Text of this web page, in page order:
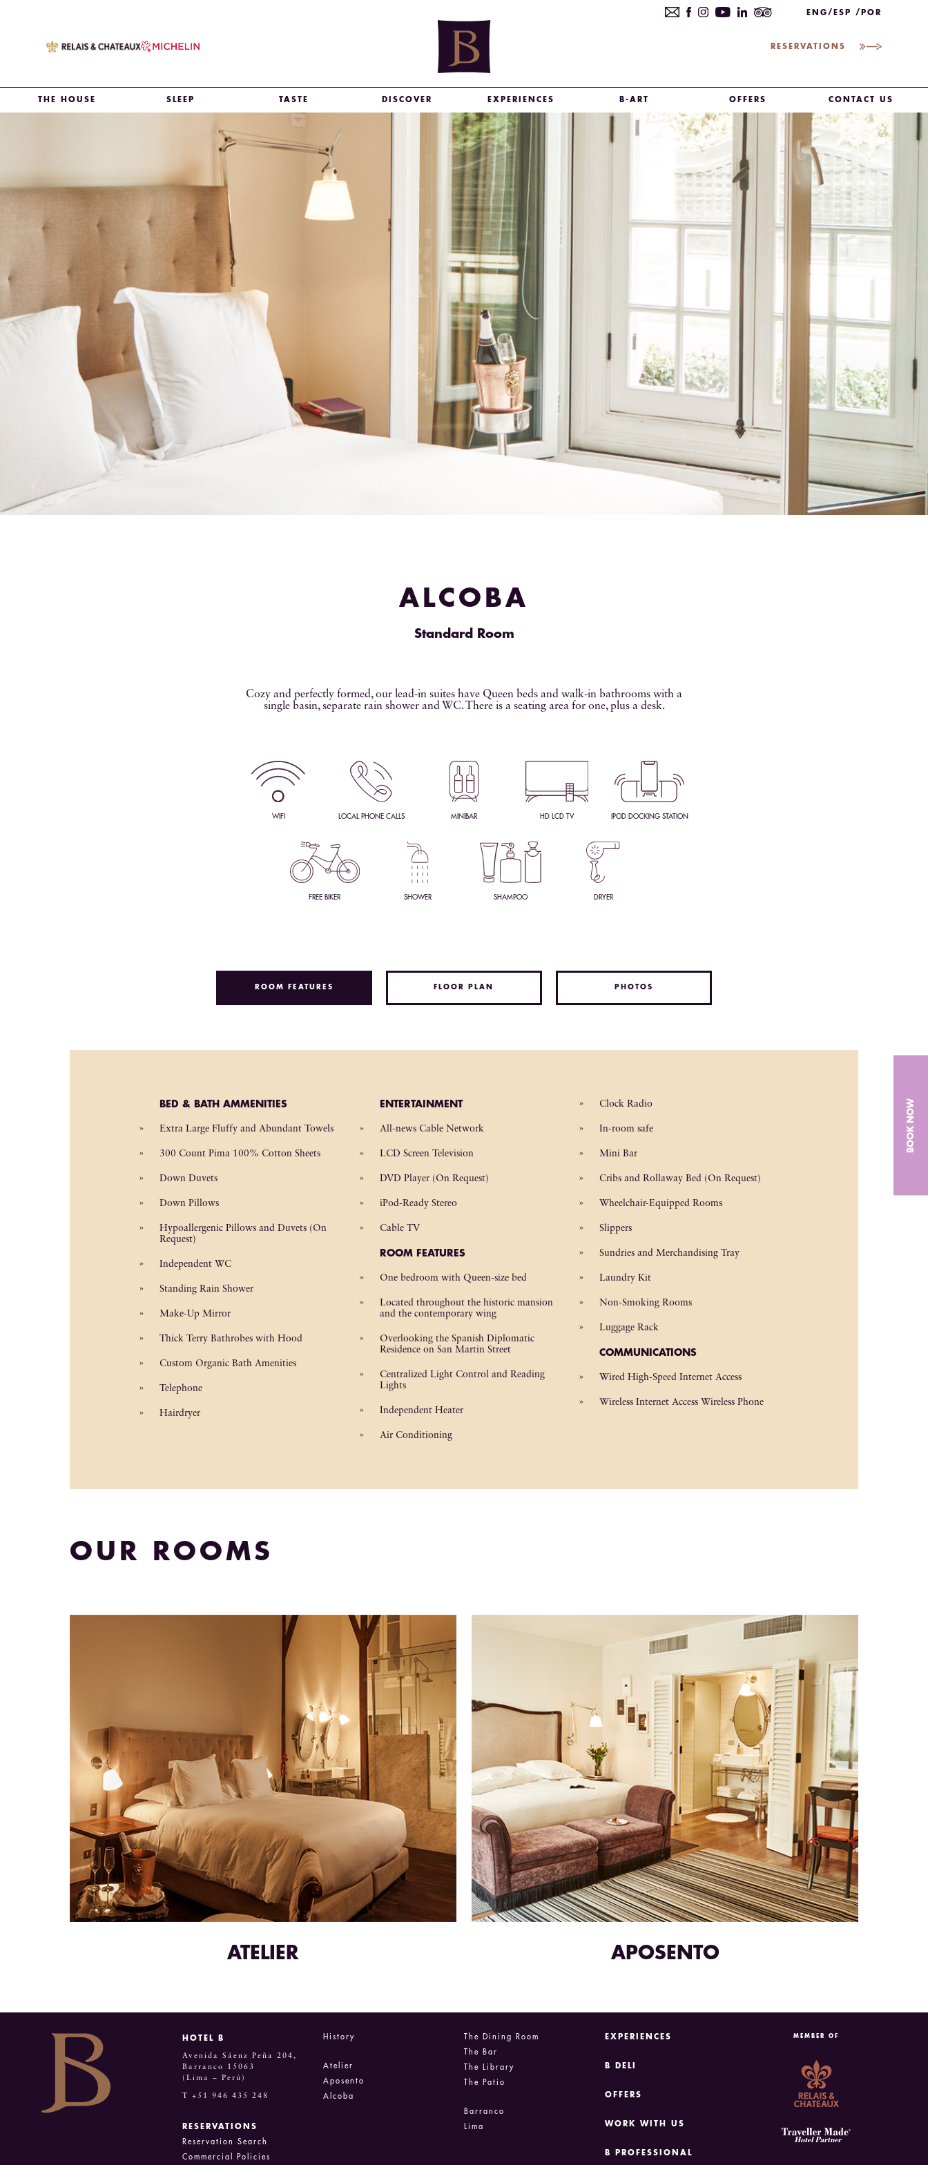
ENG ESP POR
RESERVATIONS
THE HOUSE SLEEP TASTE DISCOVER EXPERIENCES B-ART OFFERS CONTACT US
BOOK NOW
ALCOBA
Standard Room
Cozy and perfectly formed, our lead-in suites have Queen beds and walk-in bathrooms with a
single basin, separate rain shower and WC. There is a seating area for one, plus a desk.
WIFI LOCAL PHONE CALLS MINIBAR HD LCD TV IPOD DOCKING STATION
FREE BIKER SHOWER SHAMPOO DRYER
ROOM FEATURES FLOOR PLAN PHOTOS
BED & BATH AMMENITIES
Extra Large Fluffy and Abundant Towels
300 Count Pima 100% Cotton Sheets
Down Duvets
Down Pillows
Hypoallergenic Pillows and Duvets (On
Request)
Independent WC
Standing Rain Shower
Make-Up Mirror
Thick Terry Bathrobes with Hood
Custom Organic Bath Amenities
Telephone
Hairdryer
ENTERTAINMENT
All-news Cable Network
LCD Screen Television
DVD Player (On Request)
iPod-Ready Stereo
Cable TV
ROOM FEATURES
One bedroom with Queen-size bed
Located throughout the historic mansion
and the contemporary wing
Overlooking the Spanish Diplomatic
Residence on San Martin Street
Centralized Light Control and Reading
Lights
Independent Heater
Air Conditioning
Clock Radio
In-room safe
Mini Bar
Cribs and Rollaway Bed (On Request)
Wheelchair-Equipped Rooms
Slippers
Sundries and Merchandising Tray
Laundry Kit
Non-Smoking Rooms
Luggage Rack
COMMUNICATIONS
Wired High-Speed Internet Access
Wireless Internet Access Wireless Phone
OUR ROOMS
ATELIER APOSENTO
HOTEL B
Avenida Sáenz Peña 204,
Barranco 15063
(Lima – Perú)
T +51 946 435 248
RESERVATIONS
Reservation Search
Commercial Policies
History
Atelier
Aposento
Alcoba
The Dining Room
The Bar
The Library
The Patio
Barranco
Lima
EXPERIENCES
B DELI
OFFERS
WORK WITH US
B PROFESSIONAL
MEMBER OF